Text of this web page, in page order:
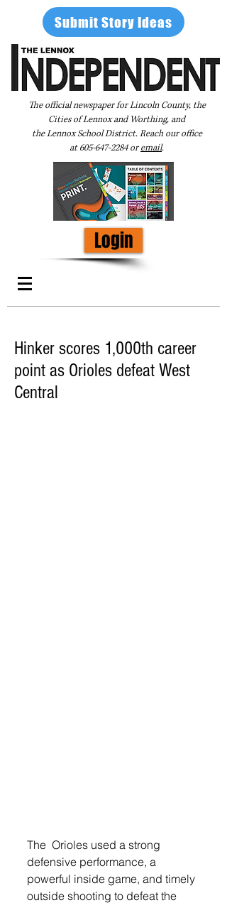
Submit Story Ideas
The official newspaper for Lincoln County, the
Cities of Lennox and Worthing, and
the Lennox School District. Reach our office
at605-647-2284oremail.
Login
Hinker scores 1,000th career
point as Orioles defeat West
Central
The  Orioles used a strong
defensive performance, a
powerful inside game, and timely
outside shooting to defeat the